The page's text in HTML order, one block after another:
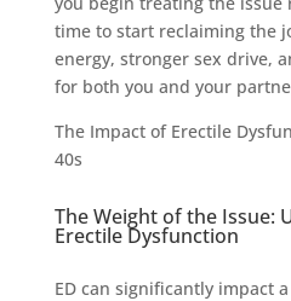
time to start reclaiming the
energy, stronger sex drive,
for both you and your
The Impact of Erectile
40s
The Weight of the Issue:
Erectile Dysfunction
ED can significantly impact